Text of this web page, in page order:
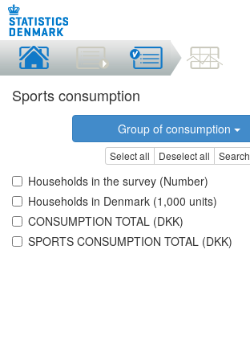
Sports consumption
Group of consumption
Select all Deselect all Search
Households in the survey (Number)
Households in Denmark (1,000 units)
CONSUMPTION TOTAL (DKK)
SPORTS CONSUMPTION TOTAL (DKK)